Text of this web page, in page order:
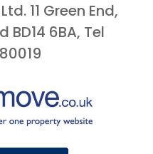
11 Green End,
6BA, Tel